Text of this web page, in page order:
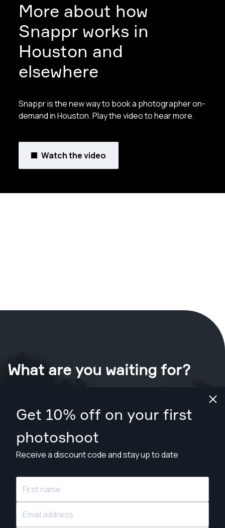
Get 10% off on your first
photoshoot
Receive a discount code and stay up to date
More about how
Snappr works in
Houston and
elsewhere
Snappr is the new way to book a photographer on-
demand in Houston. Play the video to hear more.
Watch the video
What are you waiting for?
© Snappr Inc. 2026, all rights reserved.